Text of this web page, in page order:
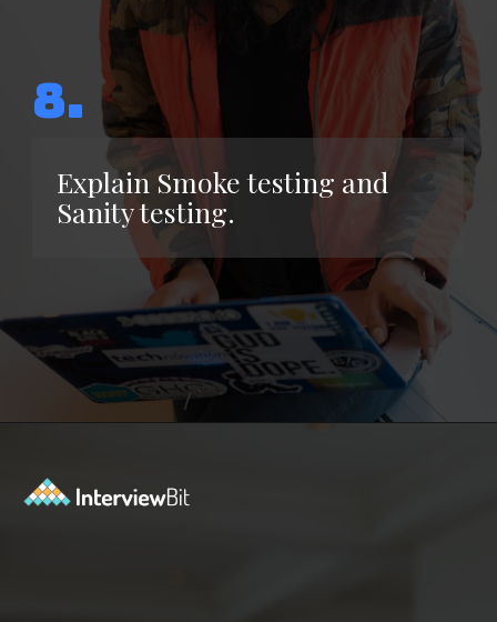
Explain Smoke testing and
Sanity testing.
8.